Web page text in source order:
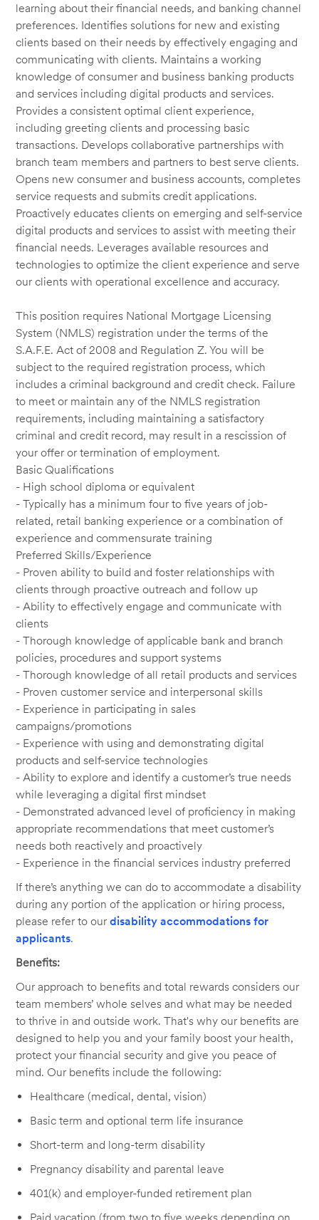
learning about their financial needs, and banking channel
preferences. Identifies solutions for new and existing
clients based on their needs by effectively engaging and
communicating with clients. Maintains a working
knowledge of consumer and business banking products
and services including digital products and services.
Provides a consistent optimal client experience,
including greeting clients and processing basic
transactions. Develops collaborative partnerships with
branch team members and partners to best serve clients.
Opens new consumer and business accounts, completes
service requests and submits credit applications.
Proactively educates clients on emerging and self-service
digital products and services to assist with meeting their
financial needs. Leverages available resources and
technologies to optimize the client experience and serve
our clients with operational excellence and accuracy.
This position requires National Mortgage Licensing
System (NMLS) registration under the terms of the
S.A.F.E. Act of 2008 and Regulation Z. You will be
subject to the required registration process, which
includes a criminal background and credit check. Failure
to meet or maintain any of the NMLS registration
requirements, including maintaining a satisfactory
criminal and credit record, may result in a rescission of
your offer or termination of employment.
Basic Qualifications
- High school diploma or equivalent
- Typically has a minimum four to five years of job-
related, retail banking experience or a combination of
experience and commensurate training
Preferred Skills/Experience
- Proven ability to build and foster relationships with
clients through proactive outreach and follow up
- Ability to effectively engage and communicate with
clients
- Thorough knowledge of applicable bank and branch
policies, procedures and support systems
- Thorough knowledge of all retail products and services
- Proven customer service and interpersonal skills
- Experience in participating in sales
campaigns/promotions
- Experience with using and demonstrating digital
products and self-service technologies
- Ability to explore and identify a customer’s true needs
while leveraging a digital first mindset
- Demonstrated advanced level of proficiency in making
appropriate recommendations that meet customer’s
needs both reactively and proactively
- Experience in the financial services industry preferred
If there’s anything we can do to accommodate a disability
during any portion of the application or hiring process,
please refer to ourdisability accommodations for
applicants.
Benefits:
Our approach to benefits and total rewards considers our
team members’ whole selves and what may be needed
to thrive in and outside work. That's why our benefits are
designed to help you and your family boost your health,
protect your financial security and give you peace of
mind. Our benefits include the following:
Healthcare (medical, dental, vision)
Basic term and optional term life insurance
Short-term and long-term disability
Pregnancy disability and parental leave
401(k) and employer-funded retirement plan
Paid vacation (from two to five weeks depending on